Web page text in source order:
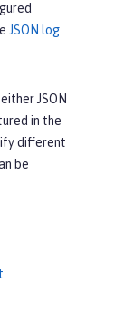
JSON log
JSON
in the
different
be